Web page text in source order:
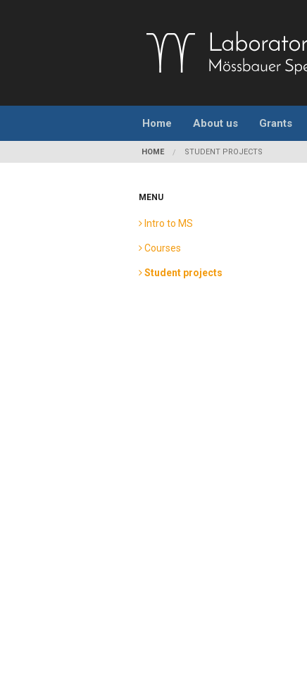
Home About us Grants
HOME STUDENT PROJECTS
MENU
Intro to MS
Courses
Student projects